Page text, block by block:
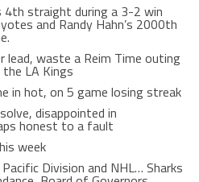
4th straight during a 3-2 win
and Randy Hahn’s 2000th
lead, waste a Reim Time outing
LA Kings
in hot, on 5 game losing streak
disappointed in
honest to a fault
week
Division and NHL… Sharks